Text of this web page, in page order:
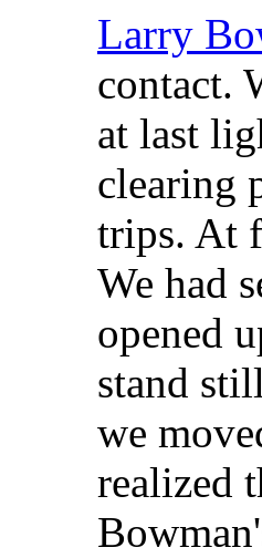
Larry
contact.
at last
clearing
trips. At
We had
opened
stand
we
realized